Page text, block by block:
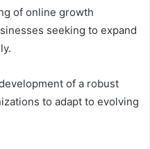
of online growth
seeking to expand
of a robust
to adapt to evolving